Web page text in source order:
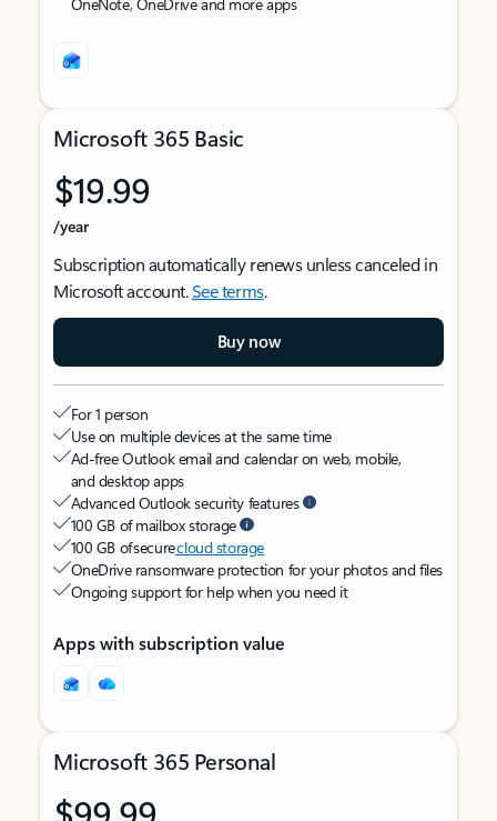
Microsoft 365 Basic
$19.99
/year
Subscription automatically renews unless canceled in
Microsoft account.See terms.
Buy now
For 1 person
Use on multiple devices at the same time
Ad-free Outlook email and calendar on web, mobile,
and desktop apps
Advanced Outlook security features
100 GB of mailbox storage
100 GB of securecloud storage
OneDrive ransomware protection for your photos and files
Ongoing support for help when you need it
Apps with subscription value
Microsoft 365 Personal